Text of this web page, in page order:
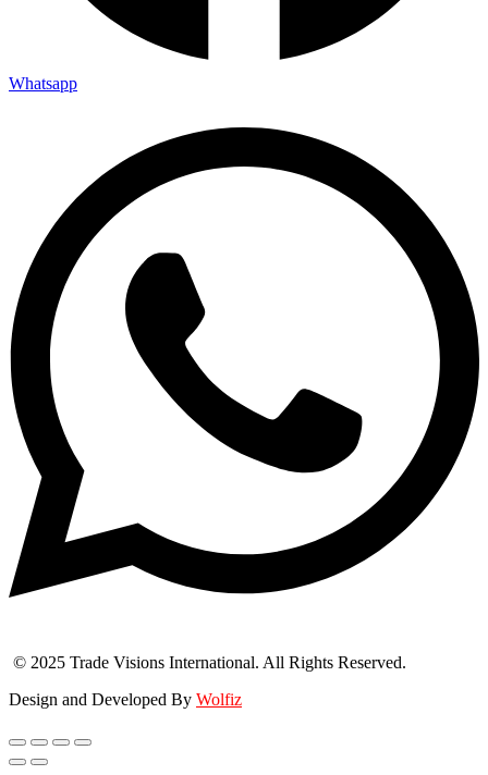
Whatsapp
© 2025 Trade Visions International. All Rights Reserved.
Design and Developed By Wolfiz